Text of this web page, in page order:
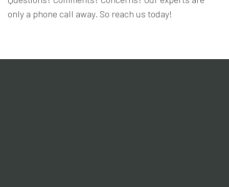
only a phone call away. So reach us today!